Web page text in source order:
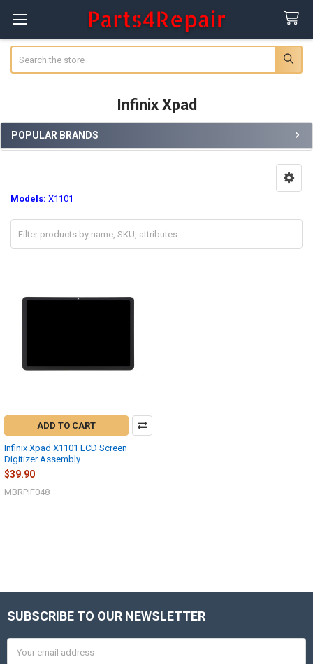
Infinix Xpad
Sidebar
POPULAR BRANDS
Models: X1101
ADD TO CART
Infinix Xpad X1101 LCD Screen
Digitizer Assembly
$39.90
MBRPIF048
Footer
SUBSCRIBE TO OUR NEWSLETTER
Address